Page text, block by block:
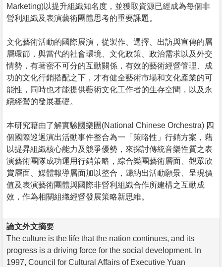
Marketing)以提升組織知名度，並獲取資源已經成為每個非
營利組織及表演藝術團體思考的重要課題。
文化藝術活動的國際展演，從製作、選擇、出訪與宣傳的層
層環節，與當代的社會環境、文化政策、政治需求以及外交
情勢，有著密不可分的互動關係，有效的藝術經營管理、成
功的文化行銷搭配之下，才有健全藝術市場和文化產業的可
能性，同時也才能提供藝術文化工作者的生存空間，以及永
續經營的發展基礎。
本研究藉由了解實驗國樂團(National Chinese Orchestra) 四
個國際巡迴演出活動事件整合為一「策略性」行銷方案，藉
以提昇組織核心能力及競爭優勢，來探討傳統音樂性質之表
演藝術團隊成功運用行銷策略，綜合樂團藝術層面、觀眾欣
賞層面、媒體報導層面加以整合，歸納出活動願景、呈現價
值及表演藝術團體與國際非營利組織合作所建構之互動成
效，作為相關組織經營發展策略新思維。
論文外文摘要
The culture is the life that the nation continues, and its
progress is a driving force for the social development. In
1997, Council for Cultural Affairs of Executive Yuan